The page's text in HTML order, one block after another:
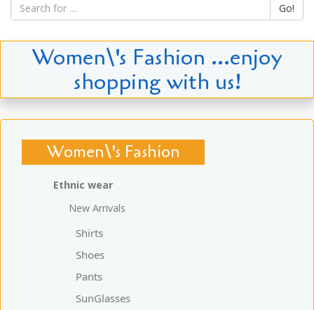
Go!
Women\'s Fashion ...enjoy
shopping with us!
Women\'s Fashion
Ethnic wear
New Arrivals
Shirts
Shoes
Pants
SunGlasses